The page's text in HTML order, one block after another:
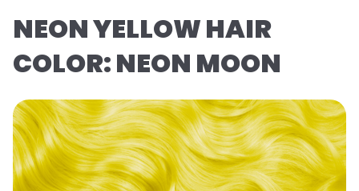
NEON YELLOW HAIR
COLOR: NEON MOON